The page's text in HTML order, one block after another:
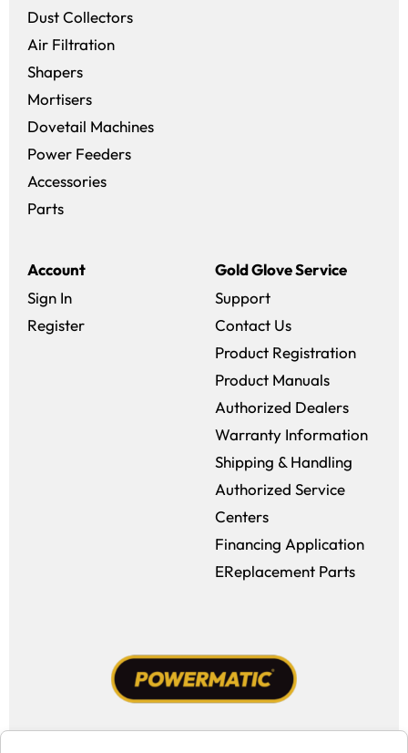
Dust Collectors
Air Filtration
Shapers
Mortisers
Dovetail Machines
Power Feeders
Accessories
Parts
Account
Sign In
Register
Gold Glove Service
Support
Contact Us
Product Registration
Product Manuals
Authorized Dealers
Warranty Information
Shipping & Handling
Authorized Service
Centers
Financing Application
EReplacement Parts